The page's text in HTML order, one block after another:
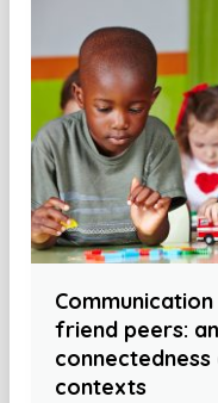
friend peers:
contexts